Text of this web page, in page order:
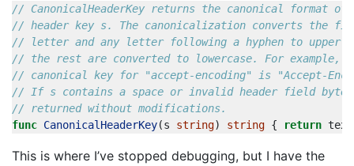
// CanonicalHeaderKey returns the canonical format of
// header key s. The canonicalization converts the
// letter and any letter following a hyphen to upper
// the rest are converted to lowercase. For example,
// canonical key for "accept-encoding" is "Accept-
// If s contains a space or invalid header field
// returned without modifications.
func CanonicalHeaderKey(s string) string { return
This is where I’ve stopped debugging, but I have the